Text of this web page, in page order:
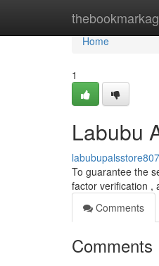
Home
Home
1
Labubu
To guarantee the
factor verification ,
Comments
Comments